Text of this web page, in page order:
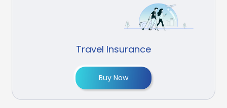
Travel Insurance
Buy Now